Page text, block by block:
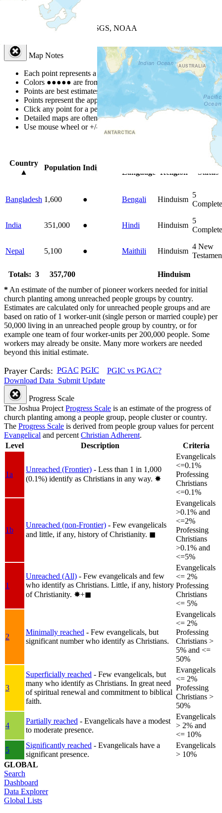
| Powered by
USGS, NOAA
Map Notes
Each point represents a people group in a country.
Colors ●●●●● are from the Joshua Project Progress Scale
Points are best estimates, but should not be taken as exact.
Points represent the approximate center of a larger area.
Click any point for a people group profile.
Detailed maps are often found on specific people profiles.
Use mouse wheel or +/- buttons to zoom the map.
Country
▲
Population Indigenous
Language
Religion
Bible
Status
Bangladesh 1,600 ● Bengali Hinduism
5
Complete
India 351,000 ● Hindi Hinduism
5
Complete
Nepal 5,100 ● Maithili Hinduism
4 New
Totals: 3 357,700
Hinduism
* An estimate of the number of pioneer workers needed for initial
church planting among unreached people groups by country.
Estimates are calculated only for unreached people groups and are
based on ratio of 1 worker-unit (single person or married couple) per
50,000 living in an unreached people group by country, or for
example one team of four worker-units per 200,000 people. Some
workers may already be onsite. Many more workers are needed
beyond this initial estimate.
Prayer Cards: PGAC PGIC
PGIC vs PGAC?
Download Data Submit Update
Progress Scale
The Joshua Project Progress Scale is an estimate of the progress of
church planting among a people group, people cluster or country.
The Progress Scale is derived from people group values for percent
Evangelical and percent Christian Adherent.
Level
Description Criteria
1a
Unreached (Frontier) - Less than 1 in 1,000
(0.1%) identify as Christians in any way. ✸︎
Evangelicals
<=0.1%
Professing
Christians
<=0.1%
1b
Unreached (non-Frontier) - Few evangelicals
and little, if any, history of Christianity. ◼︎
Evangelicals
>0.1% and
<=2%
Professing
Christians
>0.1% and
<=5%
1
Unreached (All) - Few evangelicals and few
who identify as Christians. Little, if any, history
of Christianity. ✸︎+◼︎
Evangelicals
<= 2%
Professing
Christians
<= 5%
2
Minimally reached - Few evangelicals, but
significant number who identify as Christians.
Evangelicals
<= 2%
Professing
Christians >
5% and <=
50%
3
Superficially reached - Few evangelicals, but
many who identify as Christians. In great need
of spiritual renewal and commitment to biblical
faith.
Evangelicals
<= 2%
Professing
Christians >
50%
4
Partially reached - Evangelicals have a modest
to moderate presence.
Evangelicals
> 2% and
<= 10%
5
Significantly reached - Evangelicals have a
significant presence.
Evangelicals
> 10%
GLOBAL
Search
Dashboard
Data Explorer
Global Lists